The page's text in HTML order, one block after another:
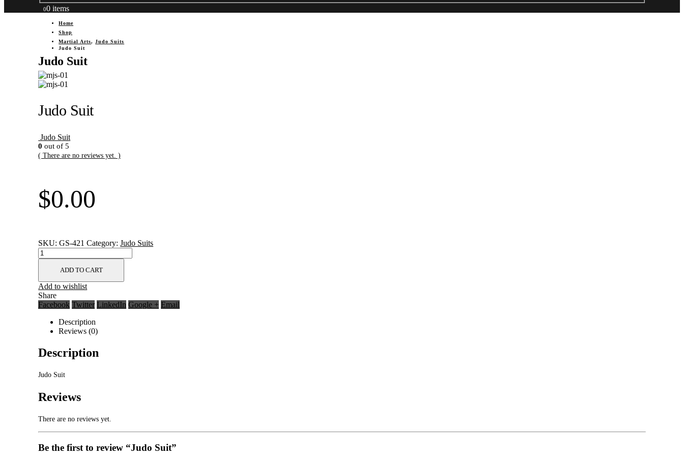
00 items
Home
Shop
Martial Arts,Judo Suits
Judo Suit
Judo Suit
Judo Suit
Judo Suit
0 out of 5
( There are no reviews yet. )
$0.00
SKU:GS-421 Category:Judo Suits
ADD TO CART
Add to wishlist
Share
Facebook Twitter LinkedIn Google + Email
Description
Reviews (0)
Description
Judo Suit
Reviews
There are no reviews yet.
Be the first to review “Judo Suit”